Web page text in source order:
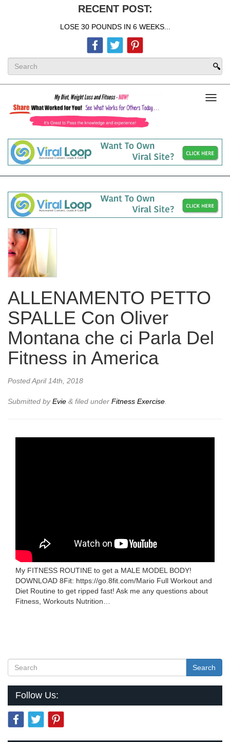
RECENT POST:
LOSE 30 POUNDS IN 6 WEEKS...
ALLENAMENTO PETTO
SPALLE Con Oliver
Montana che ci Parla Del
Fitness in America
PostedApril 14th, 2018
Submitted byEvie & filed under Fitness Exercise.
My FITNESS ROUTINE to get a MALE MODEL BODY!
DOWNLOAD 8Fit: https://go.8fit.com/Mario Full Workout and
Diet Routine to get ripped fast! Ask me any questions about
Fitness, Workouts Nutrition…
Search
Follow Us: